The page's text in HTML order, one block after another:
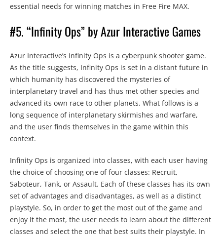
essential needs for winning matches in Free Fire MAX.
#5. “Infinity Ops” by Azur Interactive Games
Azur Interactive’s Infinity Ops is a cyberpunk shooter game.
As the title suggests, Infinity Ops is set in a distant future in
which humanity has discovered the mysteries of
interplanetary travel and has thus met other species and
advanced its own race to other planets. What follows is a
long sequence of interplanetary skirmishes and warfare,
and the user finds themselves in the game within this
context.
Infinity Ops is organized into classes, with each user having
the choice of choosing one of four classes: Recruit,
Saboteur, Tank, or Assault. Each of these classes has its own
set of advantages and disadvantages, as well as a distinct
playstyle. So, in order to get the most out of the game and
enjoy it the most, the user needs to learn about the different
classes and select the one that best suits their playstyle. In